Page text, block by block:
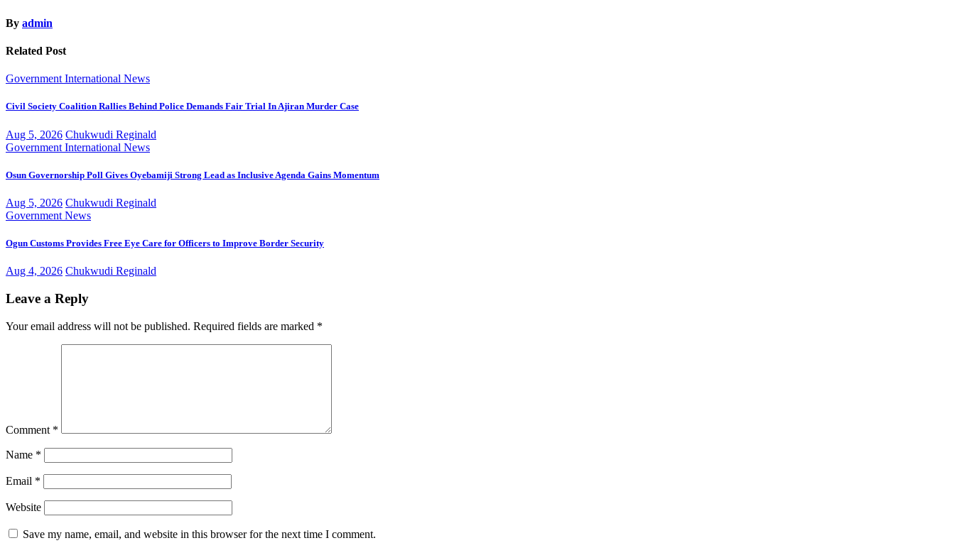
By admin
Related Post
Government International News
Civil Society Coalition Rallies Behind Police Demands Fair Trial In Ajiran Murder Case
Aug 5, 2026 Chukwudi Reginald
Government International News
Osun Governorship Poll Gives Oyebamiji Strong Lead as Inclusive Agenda Gains Momentum
Aug 5, 2026 Chukwudi Reginald
Government News
Ogun Customs Provides Free Eye Care for Officers to Improve Border Security
Aug 4, 2026 Chukwudi Reginald
Leave a Reply
Your email address will not be published. Required fields are marked *
Comment *
Name *
Email *
Website
Save my name, email, and website in this browser for the next time I comment.